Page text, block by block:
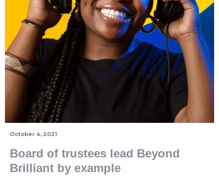
October 4, 2021
Board of trustees lead Beyond
Brilliant by example